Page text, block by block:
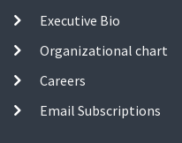
Executive Bio
Organizational chart
Careers
Email Subscriptions